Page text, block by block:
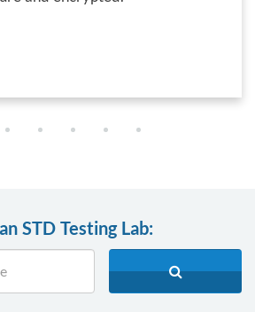
STD Testing Lab: